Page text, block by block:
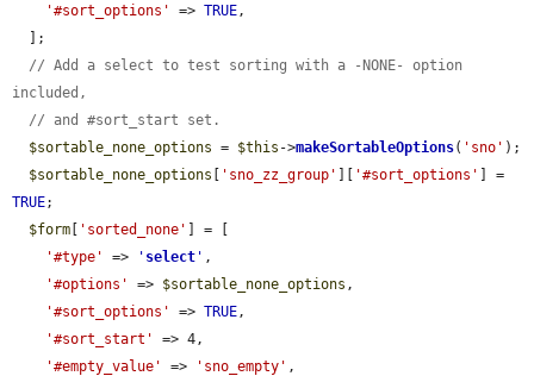
'#sort_options'
=> TRUE,
// Add a select to test sorting with a -NONE- option
included,
// and #sort_start set.
$sortable_none_options = $this ->makeSortableOptions( 'sno' );
$sortable_none_options [ 'sno_zz_group' ][ '#sort_options'
TRUE;
$form [ 'sorted_none' ] = [
'#type'
=> ' select ' ,
'#options'
=> $sortable_none_options ,
'#sort_options'
=> TRUE,
'#sort_start'
=> 4,
'#empty_value'
=> 'sno_empty' ,